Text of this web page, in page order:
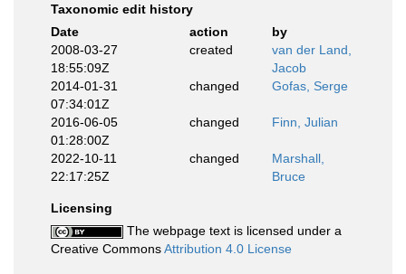
Taxonomic edit history
Date
action
by
2008-03-27
18:55:09Z
created
van der Land,
Jacob
2014-01-31
07:34:01Z
changed Gofas, Serge
2016-06-05
01:28:00Z
changed Finn, Julian
2022-10-11
22:17:25Z
changed
Marshall,
Bruce
Licensing
The webpage text is licensed under a
Creative CommonsAttribution 4.0 License